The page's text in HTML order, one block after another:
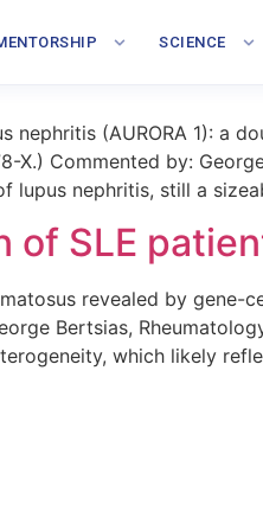
SCIENCE
(AURORA 1): a
X.) Commented by:
lupus nephritis, still a
SLE
revealed by gene-
Bertsias,
which likely